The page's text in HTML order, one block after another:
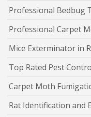
Professional Bedbug
Professional Carpet
Mice Exterminator in
Top Rated Pest
Carpet Moth
Rat Identification and